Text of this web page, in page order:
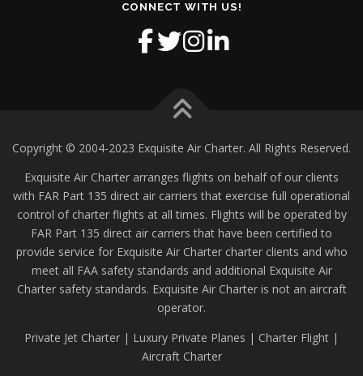
CONNECT WITH US!
Copyright © 2004-2023 Exquisite Air Charter. All Rights Reserved.
Exquisite Air Charter arranges flights on behalf of our clients
with FAR Part 135 direct air carriers that exercise full operational
control of charter flights at all times. Flights will be operated by
FAR Part 135 direct air carriers that have been certified to
provide service for Exquisite Air Charter charter clients and who
meet all FAA safety standards and additional Exquisite Air
Charter safety standards. Exquisite Air Charter is not an aircraft
operator.
Private Jet Charter | Luxury Private Planes | Charter Flight |
Aircraft Charter